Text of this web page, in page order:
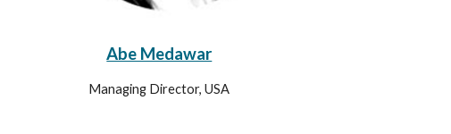
Abe Medawar
Managing Director, USA